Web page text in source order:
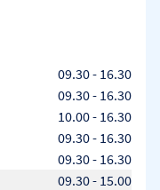
09.30- 16.30
09.30- 16.30
10.00- 16.30
09.30- 16.30
09.30- 16.30
09.30- 15.00